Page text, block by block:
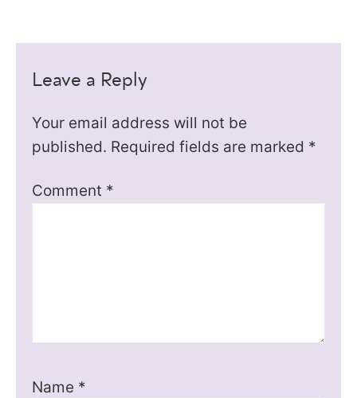
Leave a Reply
Your email address will not be
published. Required fields are marked *
Comment *
Name *